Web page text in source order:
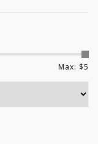
Max: $5